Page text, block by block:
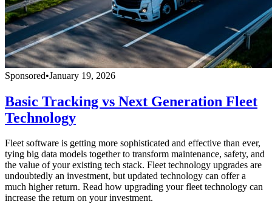
Sponsored•January 19, 2026
Basic Tracking vs Next Generation Fleet
Technology
Fleet software is getting more sophisticated and effective than ever,
tying big data models together to transform maintenance, safety, and
the value of your existing tech stack. Fleet technology upgrades are
undoubtedly an investment, but updated technology can offer a
much higher return. Read how upgrading your fleet technology can
increase the return on your investment.